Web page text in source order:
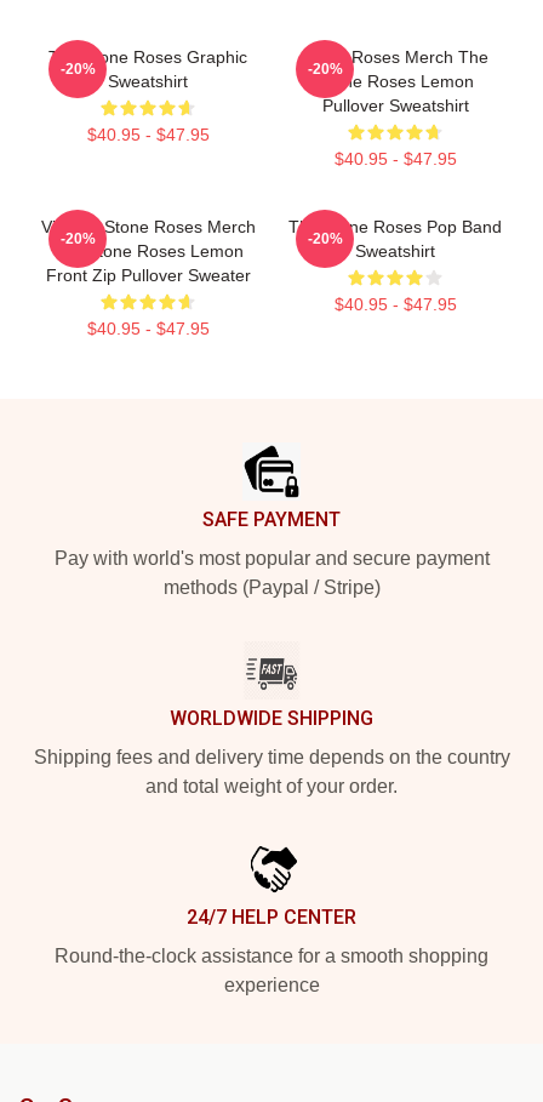
The Stone Roses Graphic
Sweatshirt
$40.95 - $47.95
-20%
Stone Roses Merch The
Stone Roses Lemon
Pullover Sweatshirt
$40.95 - $47.95
-20%
Vintage Stone Roses Merch
The Stone Roses Lemon
Front Zip Pullover Sweater
$40.95 - $47.95
-20%
The Stone Roses Pop Band
Sweatshirt
$40.95 - $47.95
-20%
SAFE PAYMENT
Pay with world's most popular and secure payment
methods (Paypal / Stripe)
WORLDWIDE SHIPPING
Shipping fees and delivery time depends on the country
and total weight of your order.
24/7 HELP CENTER
Round-the-clock assistance for a smooth shopping
experience